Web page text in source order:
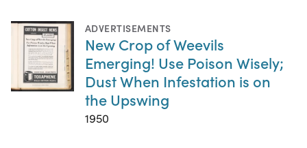
ADVERTISEMENTS
New Crop of Weevils
Emerging! Use Poison Wisely;
Dust When Infestation is on
the Upswing
1950